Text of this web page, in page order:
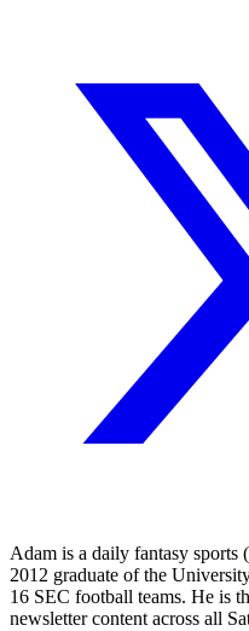
Adam is a daily fantasy sports
2012 graduate of the
16 SEC football teams. He is
newsletter content across all